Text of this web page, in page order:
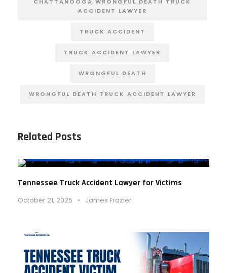
CHATTANOOGA WRONGFUL DEATH TRUCK
ACCIDENT LAWYER
TRUCK ACCIDENT
TRUCK ACCIDENT LAWYER
WRONGFUL DEATH
WRONGFUL DEATH TRUCK ACCIDENT LAWYER
Related Posts
Tennessee Truck Accident Lawyer for Victims
October 21, 2025 • James Frazier